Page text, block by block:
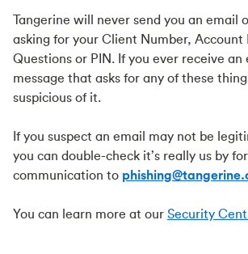
Tangerine will never send you an email
asking for your Client Number, Account
Questions or PIN. If you ever receive
message that asks for any of these
suspicious of it.
If you suspect an email may not be
you can double-check it’s really us by
communication to
You can learn more at our Security